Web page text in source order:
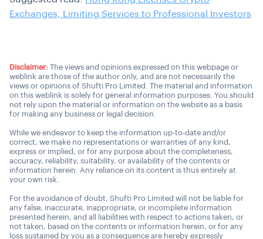
Exchanges, Limiting Services to Professional Investors
Disclaimer: The views and opinions expressed on this webpage or
weblink are those of the author only, and are not necessarily the
views or opinions of Shufti Pro Limited. The material and information
on this weblink is solely for general information purposes. You should
not rely upon the material or information on the website as a basis
for making any business or legal decision.
While we endeavor to keep the information up-to-date and/or
correct, we make no representations or warranties of any kind,
express or implied, or for any purpose about the completeness,
accuracy, reliability, suitability, or availability of the contents or
information herein. Any reliance on its content is thus entirely at
your own risk.
For the avoidance of doubt, Shufti Pro Limited will not be liable for
any false, inaccurate, inappropriate, or incomplete information
presented herein, and all liabilities with respect to actions taken, or
not taken, based on the contents or information herein, or for any
loss sustained by you as a consequence are hereby expressly